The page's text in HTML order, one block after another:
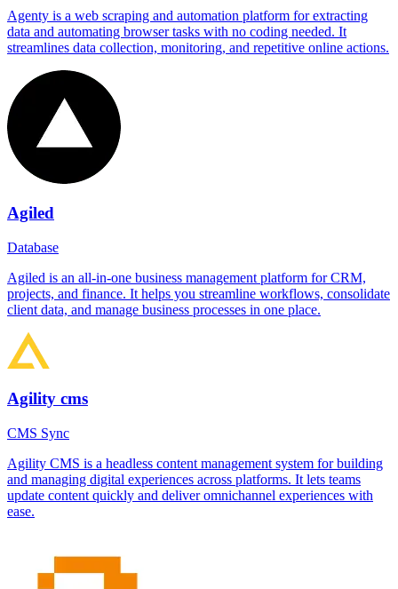
Agenty is a web scraping and automation platform for extracting
data and automating browser tasks with no coding needed. It
streamlines data collection, monitoring, and repetitive online actions.
Agiled
Database
Agiled is an all-in-one business management platform for CRM,
projects, and finance. It helps you streamline workflows, consolidate
client data, and manage business processes in one place.
Agility cms
CMS Sync
Agility CMS is a headless content management system for building
and managing digital experiences across platforms. It lets teams
update content quickly and deliver omnichannel experiences with
ease.